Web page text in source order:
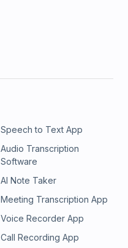
Speech to Text App
Audio Transcription
Software
AI Note Taker
Meeting Transcription App
Voice Recorder App
Call Recording App